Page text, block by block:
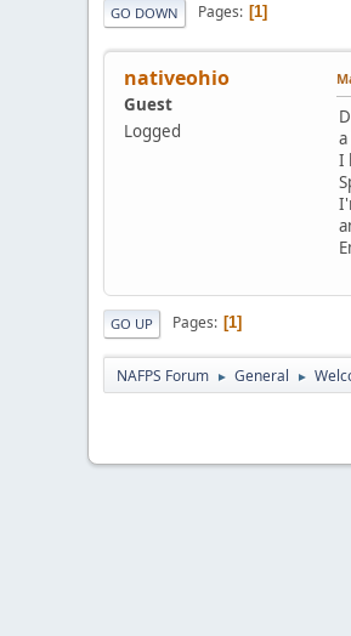
GO DOWN Pages 1
nativeohio
Guest
Logged
I
GO UP Pages 1
NAFPS Forum ► General ►